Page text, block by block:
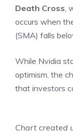
Death Cross,
occurs when
(SMA) falls
While Nvidia
optimism, the
that investors
Chart created